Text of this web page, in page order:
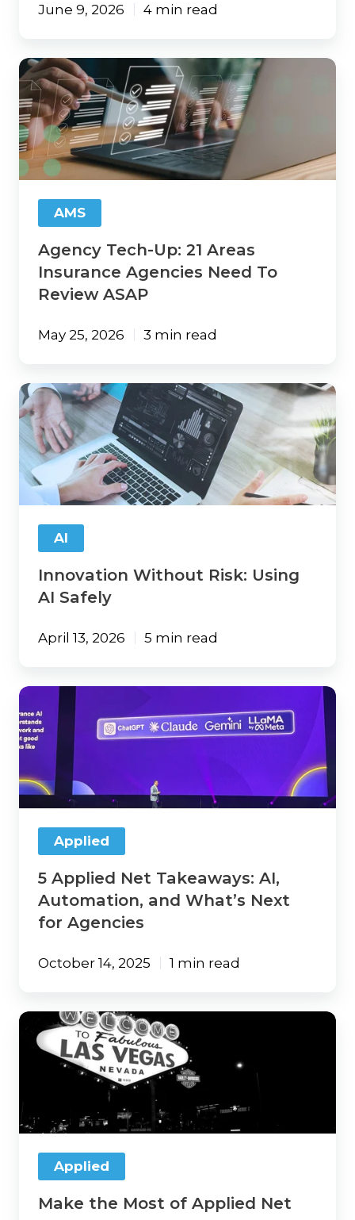
June 9, 2026 4 min read
Agency
Tech-
Up:
21
Areas
Insurance
Agencies
Need
ReviewAMS
Agency Tech-Up: 21 Areas
Insurance Agencies Need To
Review ASAP
May 25, 2026 3 min read
Innovation
Without
Risk:
Using
Safely
AI
Innovation Without Risk: Using
AI Safely
April 13, 2026 5 min read
5
Applied
Net
Takeaways:
Automation,
and
What’s
Next
Applied
5 Applied Net Takeaways: AI,
Automation, and What’s Next
for Agencies
October 14, 2025 1 min read
Make
the
Most
2025
Applied
Make the Most of Applied Net